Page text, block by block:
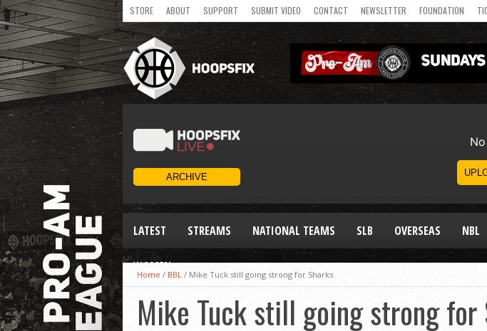
STORE ABOUT SUPPORT SUBMIT VIDEO CONTACT NEWSLETTER FOUNDATION
LATEST STREAMS NATIONAL TEAMS SLB OVERSEAS NBL
WOMEN
Home / BBL / Mike Tuck still going strong for Sharks
Mike Tuck still going strong for